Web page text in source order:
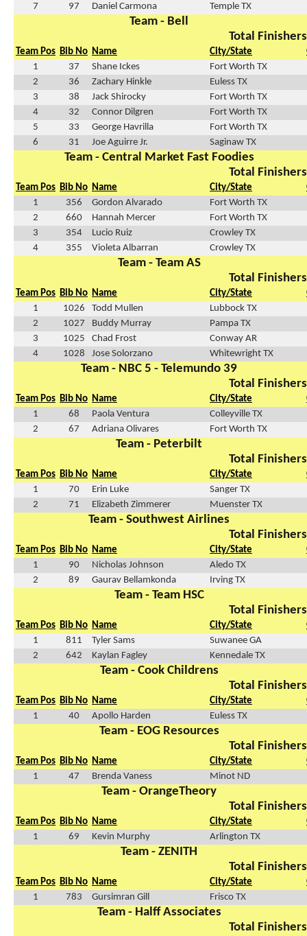
7
97 Daniel Carmona Temple TX
Team - Bell
Total
Team Pos Bib No Name City/State
1
37 Shane Ickes
Fort Worth TX
2
36 Zachary Hinkle
Euless TX
3
38 Jack Shirocky
Fort Worth TX
4
32 Connor Dilgren
Fort Worth TX
5
33 George Havrilla
Fort Worth TX
6
31 Joe Aguirre Jr. Saginaw TX
Team - Central Market Fast Foodies
Total
Team Pos Bib No Name City/State
1
356 Gordon Alvarado
Fort Worth TX
2
660 Hannah Mercer
Fort Worth TX
3
354 Lucio Ruiz
Crowley TX
4
355 Violeta Albarran Crowley TX
Team - Team AS
Total
Team Pos Bib No Name City/State
1
1026 Todd Mullen
Lubbock TX
2
1027 Buddy Murray
Pampa TX
3
1025 Chad Frost
Conway AR
4
1028 Jose Solorzano Whitewright TX
Team - NBC 5 - Telemundo 39
Total
Team Pos Bib No Name City/State
1
68 Paola Ventura
Colleyville TX
2
67 Adriana Olivares Fort Worth TX
Team - Peterbilt
Total
Team Pos Bib No Name City/State
1
70 Erin Luke
Sanger TX
2
71 Elizabeth Zimmerer Muenster TX
Team - Southwest Airlines
Total
Team Pos Bib No Name City/State
1
90 Nicholas Johnson
Aledo TX
2
89 Gaurav Bellamkonda Irving TX
Team - Team HSC
Total
Team Pos Bib No Name City/State
1
811 Tyler Sams
Suwanee GA
2
642 Kaylan Fagley Kennedale TX
Team - Cook Childrens
Total
Team Pos Bib No Name City/State
1
40 Apollo Harden Euless TX
Team - EOG Resources
Total
Team Pos Bib No Name City/State
1
47 Brenda Vaness Minot ND
Team - OrangeTheory
Total
Team Pos Bib No Name City/State
1
69 Kevin Murphy Arlington TX
Team - ZENITH
Total
Team Pos Bib No Name City/State
1
783 Gursimran Gill Frisco TX
Team - Halff Associates
Total